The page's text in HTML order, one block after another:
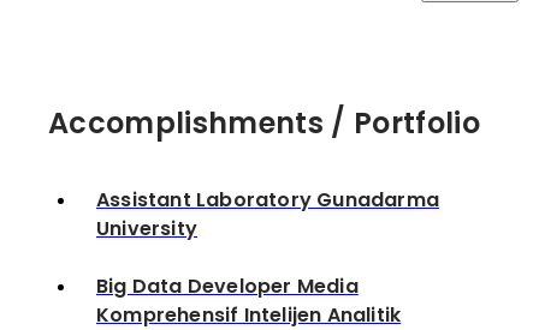
Accomplishments / Portfolio
Assistant Laboratory Gunadarma
University
Big Data Developer Media
Komprehensif Intelijen Analitik